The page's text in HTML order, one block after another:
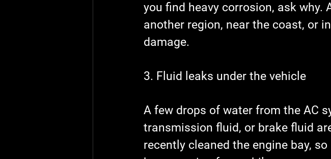
you find heavy corrosion, ask why.
another region, near the coast, or
damage.
3. Fluid leaks under the vehicle
A few drops of water from the AC
transmission fluid, or brake fluid
recently cleaned the engine bay,